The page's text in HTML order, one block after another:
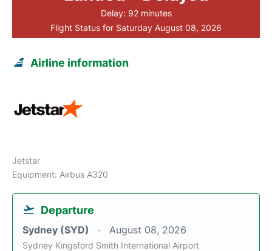
Delay: 92 minutes
Flight Status for Saturday August 08, 2026
Airline information
Jetstar
Equipment: Airbus A320
Departure
Sydney (SYD) August 08, 2026
Sydney Kingsford Smith International Airport